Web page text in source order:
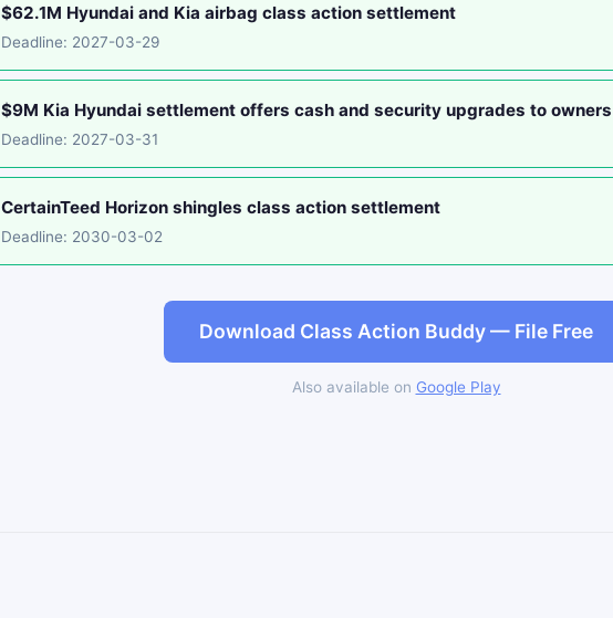
$62.1M Hyundai and Kia airbag class action settlement
Deadline: 2027-03-29
$9M Kia Hyundai settlement offers cash and security upgrades to owners
Deadline: 2027-03-31
CertainTeed Horizon shingles class action settlement
Deadline: 2030-03-02
Download Class Action Buddy — File Free
Also available on Google Play